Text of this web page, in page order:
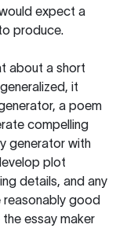
expect a
produce.
about a short
it
a poem
compelling
generator with
plot
details, and any
reasonably good
essay maker